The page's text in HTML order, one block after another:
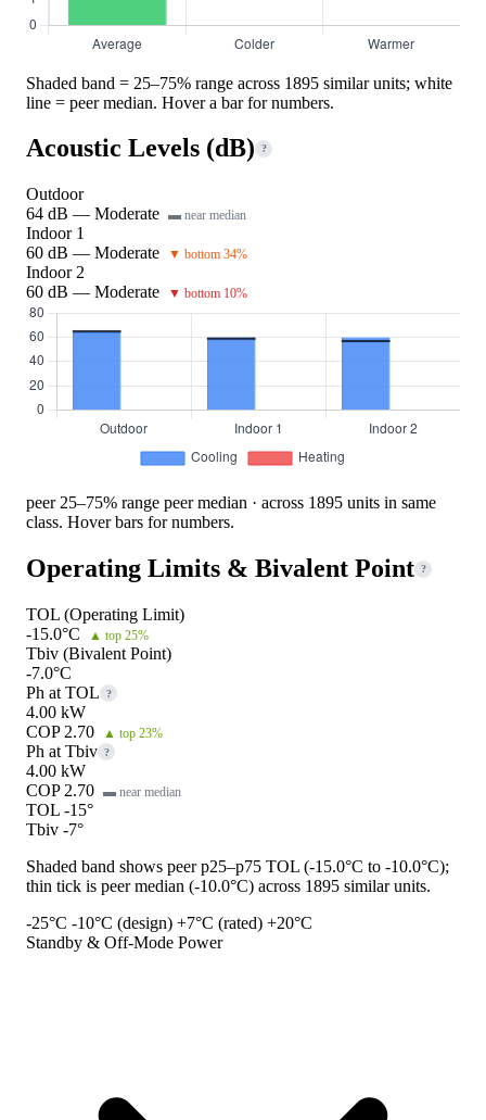
Shaded band = 25–75% range across 1895 similar units; white
line = peer median. Hover a bar for numbers.
Acoustic Levels (dB) ?
Outdoor
64 dB — Moderate ▬ near median
Indoor 1
60 dB — Moderate
▼ bottom 34%
Indoor 2
60 dB — Moderate
▼ bottom 10%
peer 25–75% range peer median · across 1895 units in same
class. Hover bars for numbers.
Operating Limits & Bivalent Point ?
TOL (Operating Limit)
-15.0°C
▲ top 25%
Tbiv (Bivalent Point)
-7.0°C
Ph at TOL
?
4.00 kW
COP 2.70
▲ top 23%
Ph at Tbiv ?
4.00 kW
COP 2.70 ▬ near median
TOL -15°
Tbiv -7°
Shaded band shows peer p25–p75 TOL (-15.0°C to -10.0°C);
thin tick is peer median (-10.0°C) across 1895 similar units.
-25°C -10°C (design) +7°C (rated) +20°C
Standby & Off-Mode Power